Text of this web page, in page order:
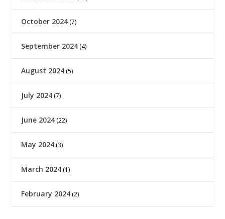
October 2024 (7)
September 2024 (4)
August 2024 (5)
July 2024 (7)
June 2024 (22)
May 2024 (3)
March 2024 (1)
February 2024 (2)